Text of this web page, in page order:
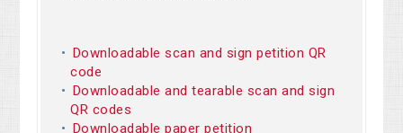
Downloadable scan and sign petition QR
code
Downloadable and tearable scan and sign
QR codes
Downloadable paper petition